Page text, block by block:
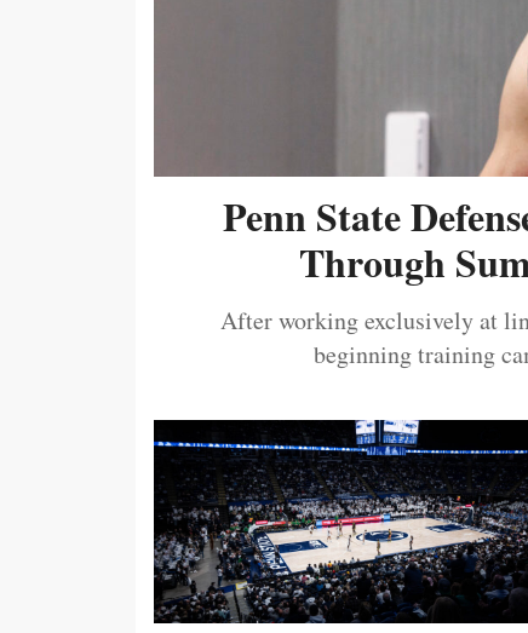
Penn State
Through
After working exclusively at
beginning training